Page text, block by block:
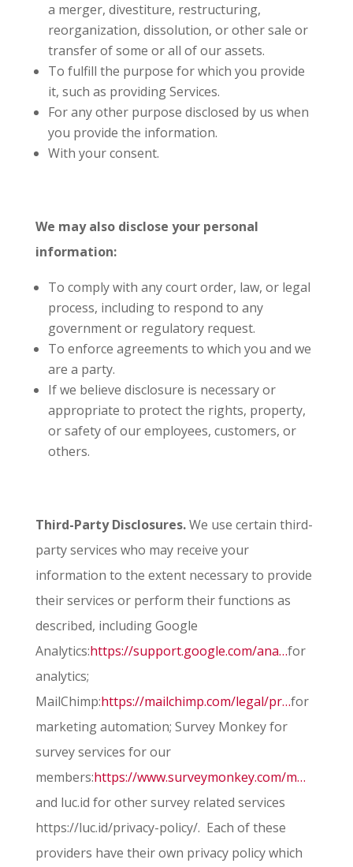
a merger, divestiture, restructuring,
reorganization, dissolution, or other sale or
transfer of some or all of our assets.
To fulfill the purpose for which you provide
it, such as providing Services.
For any other purpose disclosed by us when
you provide the information.
With your consent.
We may also disclose your personal
information:
To comply with any court order, law, or legal
process, including to respond to any
government or regulatory request.
To enforce agreements to which you and we
are a party.
If we believe disclosure is necessary or
appropriate to protect the rights, property,
or safety of our employees, customers, or
others.
Third-Party Disclosures.We use certain third-
party services who may receive your
information to the extent necessary to provide
their services or perform their functions as
described, including Google
Analytics:https://support.google.com/ana…for
analytics;
MailChimp:https://mailchimp.com/legal/pr…for
marketing automation; Survey Monkey for
survey services for our
members:https://www.surveymonkey.com/m…
and luc.id for other survey related services
https://luc.id/privacy-policy/. Each of these
providers have their own privacy policy which